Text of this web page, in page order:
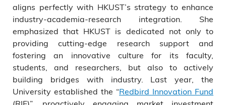
aligns perfectly with HKUST’s strategy to enhance
industry-academia-research integration. She
emphasized that HKUST is dedicated not only to
providing cutting-edge research support and
fostering an innovative culture for its faculty,
students, and researchers, but also to actively
building bridges with industry. Last year, the
University established the “Redbird Innovation Fund